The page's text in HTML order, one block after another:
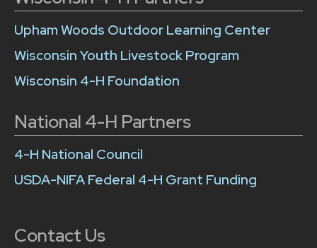
Upham Woods Outdoor Learning Center
Wisconsin Youth Livestock Program
Wisconsin 4-H Foundation
National 4-H Partners
4-H National Council
USDA-NIFA Federal 4-H Grant Funding
Contact Us